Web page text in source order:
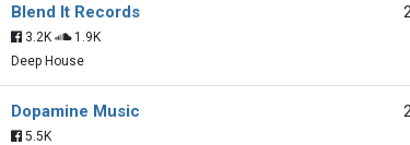
Blend It Records
3.2K
1.9K
Deep House
Dopamine Music
5.5K